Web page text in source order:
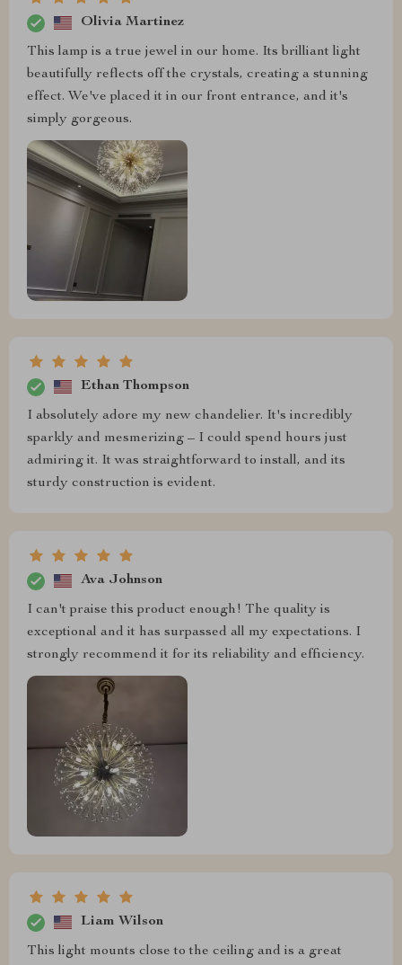
Olivia Martinez
This lamp is a true jewel in our home. Its brilliant light
beautifully reflects off the crystals, creating a stunning
effect. We've placed it in our front entrance, and it's
simply gorgeous.
Ethan Thompson
I absolutely adore my new chandelier. It's incredibly
sparkly and mesmerizing – I could spend hours just
admiring it. It was straightforward to install, and its
sturdy construction is evident.
Ava Johnson
I can't praise this product enough! The quality is
exceptional and it has surpassed all my expectations. I
strongly recommend it for its reliability and efficiency.
Liam Wilson
This light mounts close to the ceiling and is a great